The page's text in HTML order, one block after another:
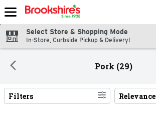
Skip header to page content
Select Store & Shopping Mode
In-Store, Curbside Pickup & Delivery!
Pork (29)
Search Results
Filters Relevance